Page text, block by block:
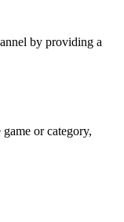
by providing a
or category,